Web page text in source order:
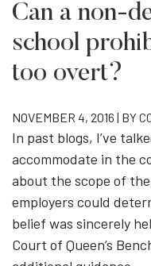
Can a non-
school
too overt?
NOVEMBER 4, 2016 | BY
In past blogs, I’ve
accommodate in the
about the scope of
employers could
belief was sincerely
Court of Queen’s